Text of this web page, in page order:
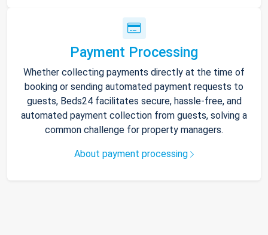
Payment Processing
Whether collecting payments directly at the time of
booking or sending automated payment requests to
guests, Beds24 facilitates secure, hassle-free, and
automated payment collection from guests, solving a
common challenge for property managers.
About payment processing